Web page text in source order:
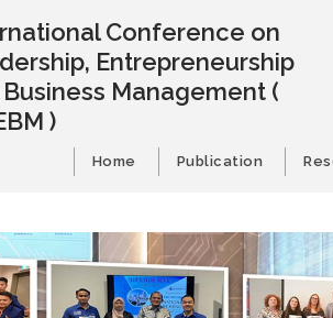
Conference on
Entrepreneurship
Management (
)
Home Publication